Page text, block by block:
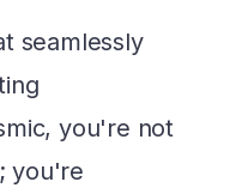
seamlessly
you're not
you're